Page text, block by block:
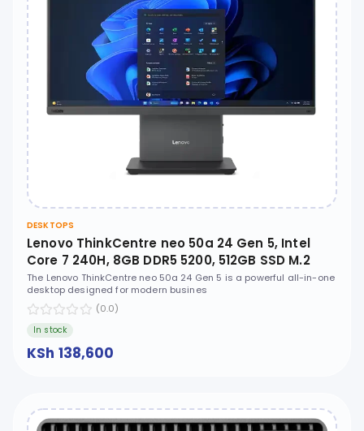
DESKTOPS
Lenovo ThinkCentre neo 50a 24 Gen 5, Intel
Core 7 240H, 8GB DDR5 5200, 512GB SSD M.2
2280 PCIe 4.0x4 NVMe, No OS, 23.8" FHD, No
ODD - 12SC009EUM
The Lenovo ThinkCentre neo 50a 24 Gen 5 is a powerful all-in-one
desktop designed for modern busines
(0.0)
In stock
KSh 138,600